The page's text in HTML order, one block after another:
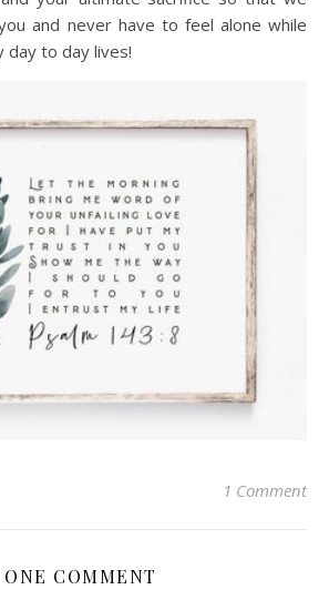
and never have to feel alone while
day to day lives!
1 Comment
ONE COMMENT